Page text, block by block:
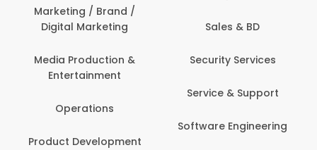
Marketing / Brand /
Digital Marketing
Media Production &
Entertainment
Operations
Development
Sales & BD
Security Services
Service & Support
Software Engineering